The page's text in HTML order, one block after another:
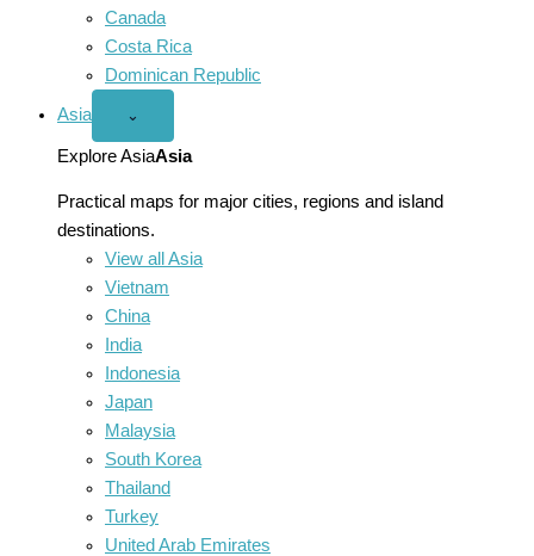
Canada
Costa Rica
Dominican Republic
Asia
Open
menu
⌄
Explore AsiaAsia
Practical maps for major cities, regions and island
destinations.
View all Asia
Vietnam
China
India
Indonesia
Japan
Malaysia
South Korea
Thailand
Turkey
United Arab Emirates